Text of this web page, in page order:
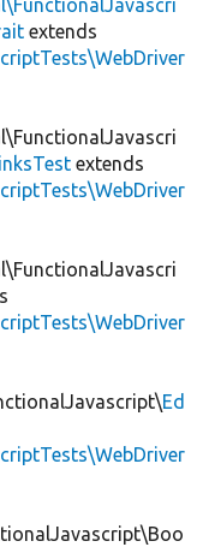
extends
extends
Ed